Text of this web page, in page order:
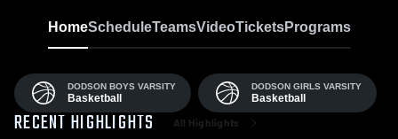
HomeScheduleTeamsVideoTicketsPrograms
DODSON BOYS VARSITY
Basketball
DODSON GIRLS VARSITY
Basketball
RECENT HIGHLIGHTS All Highlights